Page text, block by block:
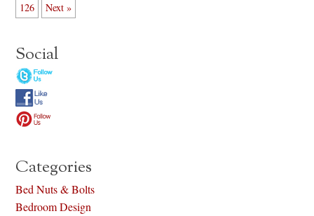
126
Next »
Social
Categories
Bed Nuts & Bolts
Bedroom Design